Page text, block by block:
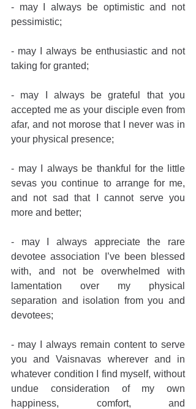
- may I always be optimistic and not
pessimistic;
- may I always be enthusiastic and not
taking for granted;
- may I always be grateful that you
accepted me as your disciple even from
afar, and not morose that I never was in
your physical presence;
- may I always be thankful for the little
sevas you continue to arrange for me,
and not sad that I cannot serve you
more and better;
- may I always appreciate the rare
devotee association I’ve been blessed
with, and not be overwhelmed with
lamentation over my physical
separation and isolation from you and
devotees;
- may I always remain content to serve
you and Vaisnavas wherever and in
whatever condition I find myself, without
undue consideration of my own
happiness, comfort, and